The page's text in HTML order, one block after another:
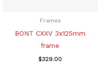
Frames
BONT CXXV 3x125mm
frame
$329.00